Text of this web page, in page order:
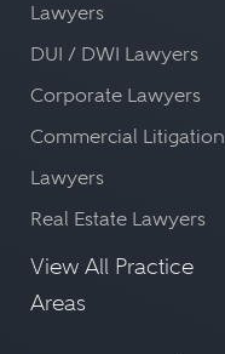
Lawyers
DUI / DWI Lawyers
Corporate Lawyers
Commercial Litigation
Lawyers
Real Estate Lawyers
View All Practice
Areas